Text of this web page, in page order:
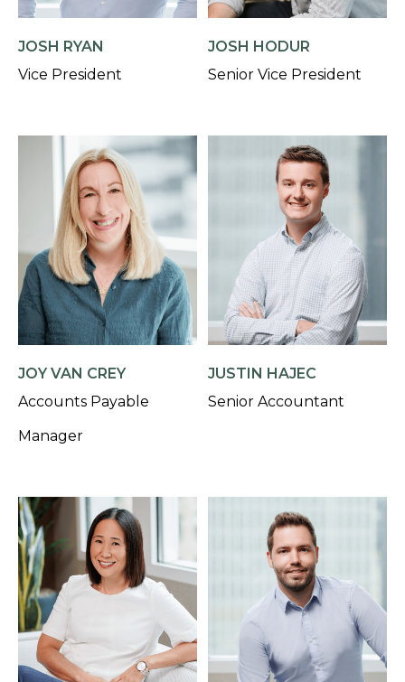
JOSH RYAN
Vice President
JOSH HODUR
Senior Vice President
JOY VAN CREY
Accounts Payable
Manager
JUSTIN HAJEC
Senior Accountant